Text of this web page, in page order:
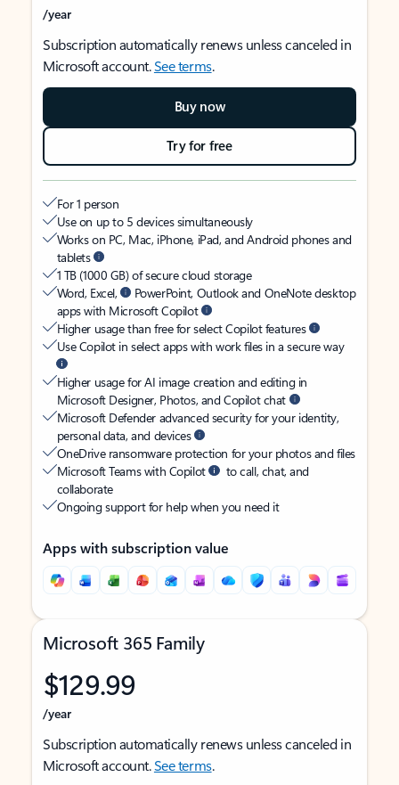
/year
Subscription automatically renews unless canceled in
Microsoft account.See terms.
Buy now
Try for free
For 1 person
Use on up to 5 devices simultaneously
Works on PC, Mac, iPhone, iPad, and Android phones and
tablets
1 TB (1000 GB) of secure cloud storage
Word, Excel,
PowerPoint, Outlook and OneNote desktop
apps with Microsoft Copilot
Higher usage than free for select Copilot features
Use Copilot in select apps with work files in a secure way
Higher usage for AI image creation and editing in
Microsoft Designer, Photos, and Copilot chat
Microsoft Defender advanced security for your identity,
personal data, and devices
OneDrive ransomware protection for your photos and files
Microsoft Teams with Copilot
to call, chat, and
collaborate
Ongoing support for help when you need it
Apps with subscription value
Microsoft 365 Family
$129.99
/year
Subscription automatically renews unless canceled in
Microsoft account.See terms.